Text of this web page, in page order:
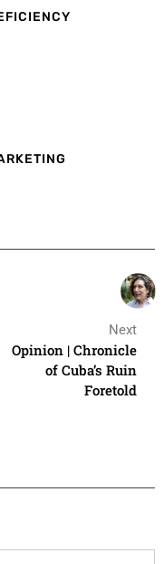
Next
Opinion | Chronicle
of Cuba’s Ruin
Foretold